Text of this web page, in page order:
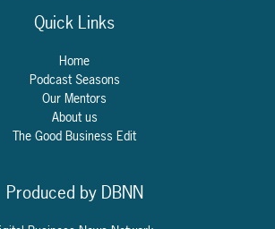
Quick Links
Home
Podcast Seasons
Our Mentors
About us
The Good Business Edit
Produced by DBNN